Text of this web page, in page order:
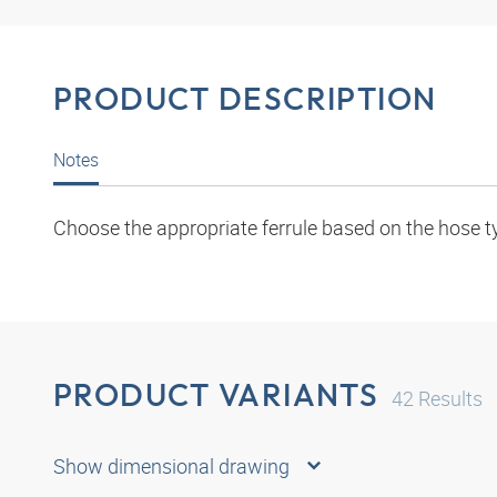
PRODUCT DESCRIPTION
Notes
Choose the appropriate ferrule based on the hose
PRODUCT VARIANTS 42 Results
Show dimensional drawing